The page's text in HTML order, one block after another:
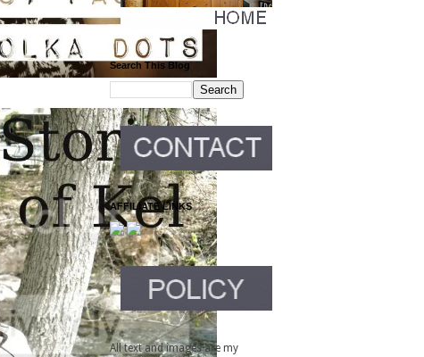
Search This Blog
AFFILIATE LINKS
All text and images are my